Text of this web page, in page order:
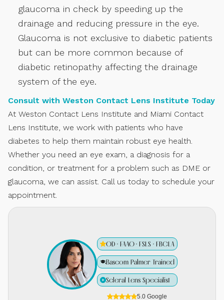
glaucoma in check by speeding up the
drainage and reducing pressure in the eye.
Glaucoma is not exclusive to diabetic patients
but can be more common because of
diabetic retinopathy affecting the drainage
system of the eye.
Consult with Weston Contact Lens Institute Today
At Weston Contact Lens Institute and Miami Contact
Lens Institute, we work with patients who have
diabetes to help them maintain robust eye health.
Whether you need an eye exam, a diagnosis for a
condition, or treatment for a problem such as DME or
glaucoma, we can assist. Call us today to schedule your
appointment.
OD · FAAO · FSLS · FBCLA
Bascom Palmer Trained
Scleral Lens Specialist
5.0 Google